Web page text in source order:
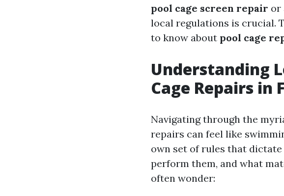
pool cage screen repair or
local regulations is crucial.
to know about pool cage
Understanding
Cage Repairs in
Navigating through the
repairs can feel like
own set of rules that
perform them, and what
often wonder: